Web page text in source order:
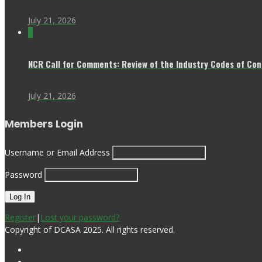
July 21, 2026
NCR Call for Comments: Review of the Industry Codes of
July 21, 2026
Members Login
Username or Email Address
Password
Register| Lost your password?
Copyright of DCASA 2025. All rights reserved.